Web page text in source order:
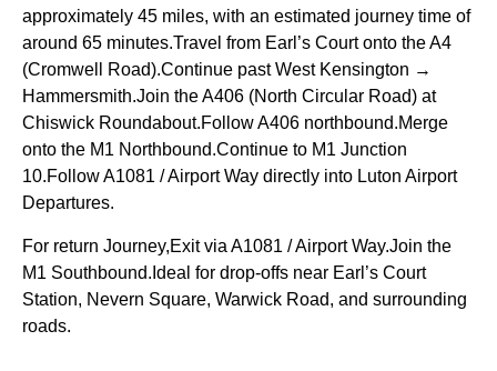
approximately 45 miles, with an estimated journey time of
around 65 minutes.Travel from Earl’s Court onto the A4
(Cromwell Road).Continue past West Kensington →
Hammersmith.Join the A406 (North Circular Road) at
Chiswick Roundabout.Follow A406 northbound.Merge
onto the M1 Northbound.Continue to M1 Junction
10.Follow A1081 / Airport Way directly into Luton Airport
Departures.
For return Journey,Exit via A1081 / Airport Way.Join the
M1 Southbound.Ideal for drop-offs near Earl’s Court
Station, Nevern Square, Warwick Road, and surrounding
roads.